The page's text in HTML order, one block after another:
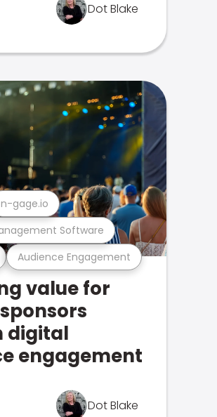
Dot Blake
Audience Engagement
Software
n-gage.io
value for
digital
engagement
Dot Blake